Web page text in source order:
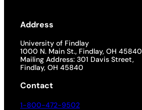
Address
University of Findlay
1000 N. Main St., Findlay, OH 45840
Mailing Address: 301 Davis Street,
Findlay, OH 45840
Contact
1-800-472-9502